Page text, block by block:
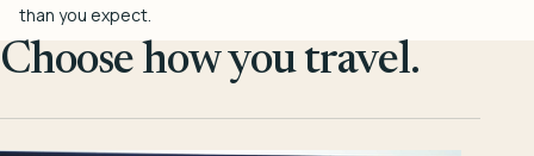
than you expect.
Choose how you travel.